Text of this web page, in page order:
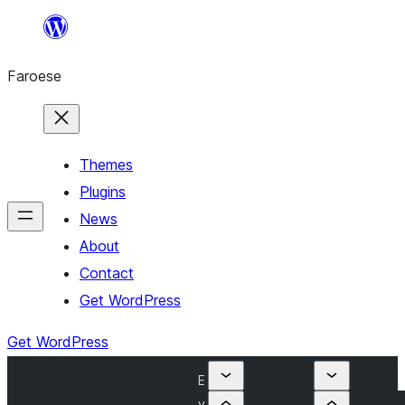
innihald
Faroese
Themes
Plugins
News
About
Contact
Get WordPress
Get WordPress
E